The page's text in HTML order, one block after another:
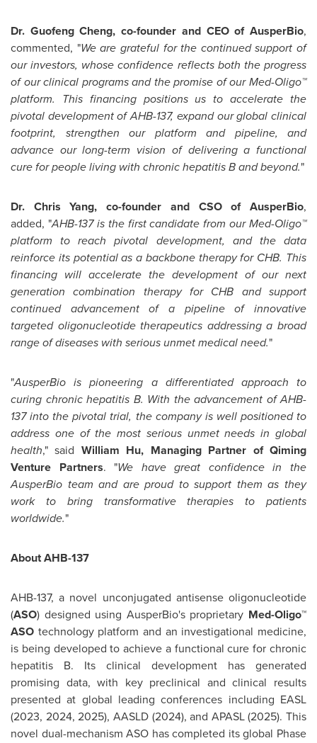
Dr. Guofeng Cheng, co-founder and CEO of AusperBio,
commented, "We are grateful for the continued support of
our investors, whose confidence reflects both the progress
of our clinical programs and the promise of our Med-Oligo™
platform. This financing positions us to accelerate the
pivotal development of AHB-137, expand our global clinical
footprint, strengthen our platform and pipeline, and
advance our long-term vision of delivering a functional
cure for people living with chronic hepatitis B and beyond."
Dr. Chris Yang, co-founder and CSO of AusperBio,
added, "AHB-137 is the first candidate from our Med-Oligo™
platform to reach pivotal development, and the data
reinforce its potential as a backbone therapy for CHB. This
financing will accelerate the development of our next
generation combination therapy for CHB and support
continued advancement of a pipeline of innovative
targeted oligonucleotide therapeutics addressing a broad
range of diseases with serious unmet medical need."
"AusperBio is pioneering a differentiated approach to
curing chronic hepatitis B. With the advancement of AHB-
137 into the pivotal trial, the company is well positioned to
address one of the most serious unmet needs in global
health," said William Hu, Managing Partner of Qiming
Venture Partners. "We have great confidence in the
AusperBio team and are proud to support them as they
work to bring transformative therapies to patients
worldwide."
About AHB-137
AHB-137, a novel unconjugated antisense oligonucleotide
(ASO) designed using AusperBio's proprietary Med-Oligo™
ASO technology platform and an investigational medicine,
is being developed to achieve a functional cure for chronic
hepatitis B. Its clinical development has generated
promising data, with key preclinical and clinical results
presented at global leading conferences including EASL
(2023, 2024, 2025), AASLD (2024), and APASL (2025). This
novel dual-mechanism ASO has completed its global Phase